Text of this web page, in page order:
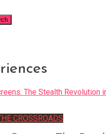
CROSSROADS